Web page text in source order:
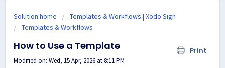
Solution home
Templates & Workflows | Xodo Sign
Templates & Workflows
How to Use a Template Print
Modified on: Wed, 15 Apr, 2026 at 8:11 PM